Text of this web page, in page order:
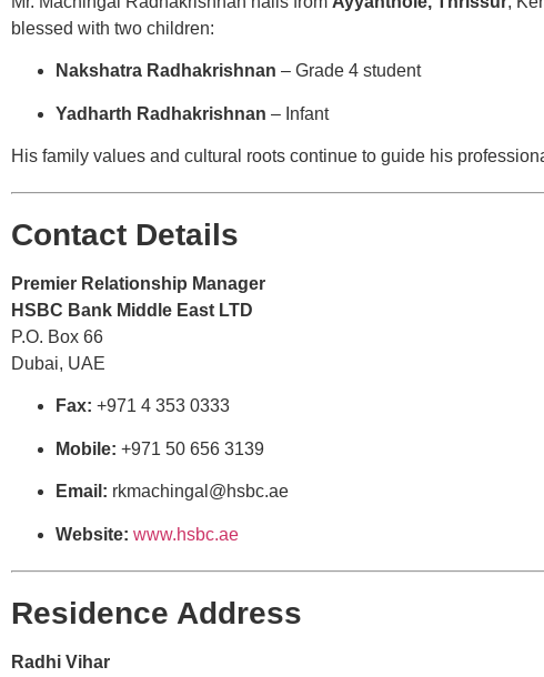
blessed with two children:
Nakshatra Radhakrishnan – Grade 4 student
Yadharth Radhakrishnan – Infant
His family values and cultural roots continue to guide his
Contact Details
Premier Relationship Manager
HSBC Bank Middle East LTD
P.O. Box 66
Dubai, UAE
Fax: +971 4 353 0333
Mobile: +971 50 656 3139
Email: rkmachingal@hsbc.ae
Website: www.hsbc.ae
Residence Address
Radhi Vihar